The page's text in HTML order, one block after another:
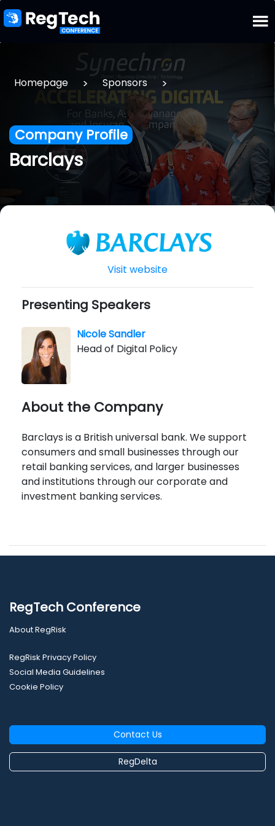
Homepage > Sponsors >
Company Profile
Barclays
Visit website
Presenting Speakers
Nicole Sandler
Head of Digital Policy
About the Company
Barclays is a British universal bank. We support
consumers and small businesses through our
retail banking services, and larger businesses
and institutions through our corporate and
investment banking services.
RegTech Conference
About RegRisk
RegRisk Privacy Policy
Social Media Guidelines
Cookie Policy
Contact Us
RegDelta